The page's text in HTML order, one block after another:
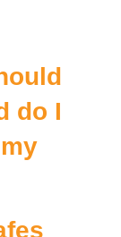
do I